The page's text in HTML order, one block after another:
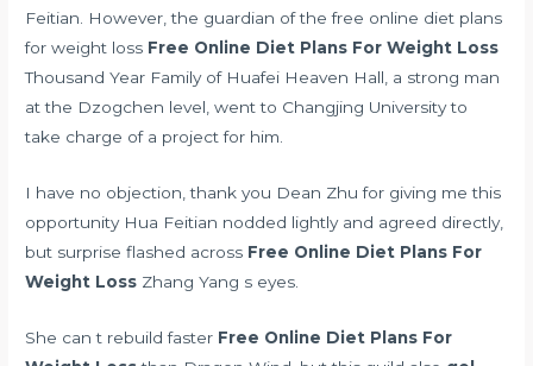
Feitian. However, the guardian of the free online diet plans
for weight loss Free Online Diet Plans For Weight Loss
Thousand Year Family of Huafei Heaven Hall, a strong man
at the Dzogchen level, went to Changjing University to
take charge of a project for him.
I have no objection, thank you Dean Zhu for giving me this
opportunity Hua Feitian nodded lightly and agreed directly,
but surprise flashed across Free Online Diet Plans For
Weight Loss Zhang Yang s eyes.
She can t rebuild faster Free Online Diet Plans For